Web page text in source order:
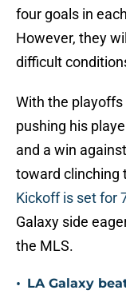
four goals in
However, they
difficult
With the playoffs
pushing his
and a win
toward clinching
Kickoff is set for
Galaxy side
the MLS.
• LA Galaxy